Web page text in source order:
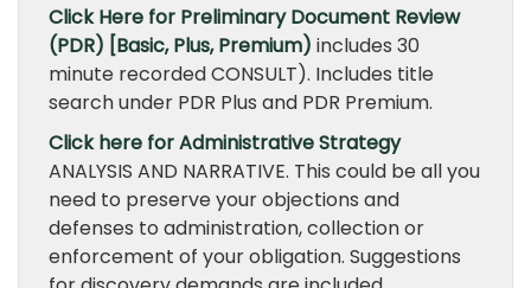
Click Here for Preliminary Document Review
(PDR) [Basic, Plus, Premium) includes 30
minute recorded CONSULT). Includes title
search under PDR Plus and PDR Premium.
Click here for Administrative Strategy
ANALYSIS AND NARRATIVE. This could be all you
need to preserve your objections and
defenses to administration, collection or
enforcement of your obligation. Suggestions